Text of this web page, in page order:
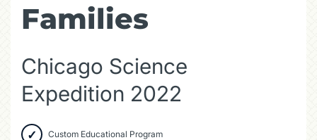
Families
Chicago Science
Expedition 2022
Custom Educational Program